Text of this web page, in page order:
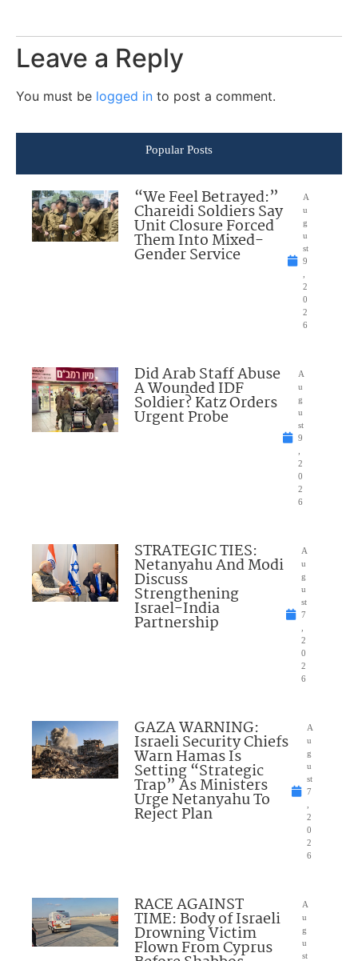
Leave a Reply
You must be logged in to post a comment.
Popular Posts
“We Feel Betrayed:”
Chareidi Soldiers Say
Unit Closure Forced
Them Into Mixed-
Gender Service
A
u
g
u
st
9
2
0
2
6
Did Arab Staff Abuse
A Wounded IDF
Soldier? Katz Orders
Urgent Probe
A
u
g
u
st
9
2
0
2
6
STRATEGIC TIES:
Netanyahu And Modi
Discuss
Strengthening
Israel-India
Partnership
A
u
g
u
st
7
2
0
2
6
GAZA WARNING:
Israeli Security Chiefs
Warn Hamas Is
Setting “Strategic
Trap” As Ministers
Urge Netanyahu To
Reject Plan
A
u
g
u
st
7
2
0
2
6
RACE AGAINST
TIME: Body of Israeli
Drowning Victim
Flown From Cyprus
A
u
g
u
st